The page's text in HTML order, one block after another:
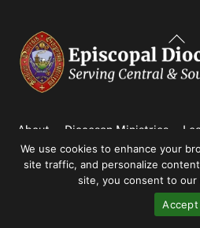
Back
To
Top
About Diocesan Ministries
News & Events
Parishes
NEWS & EVENTS
An Update from the Honey
We use cookies to enhance your
site traffic, and personalize
site, you consent to our
Accept